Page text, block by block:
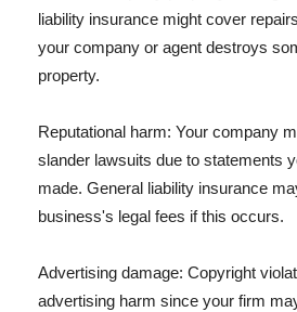
liability insurance might cover
your company or agent destroys
property.
Reputational harm: Your company
slander lawsuits due to statements
made. General liability insurance
business's legal fees if this occurs.
Advertising damage: Copyright
advertising harm since your firm